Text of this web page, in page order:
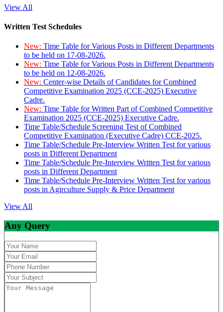
View All
Written Test Schedules
New: Time Table for Various Posts in Different Departments
to be held on 17-08-2026.
New: Time Table for Various Posts in Different Departments
to be held on 12-08-2026.
New: Center-wise Details of Candidates for Combined
Competitive Examination 2025 (CCE-2025) Executive
Cadre.
New: Time Table for Written Part of Combined Competitive
Examination 2025 (CCE-2025) Executive Cadre.
Time Table/Schedule Screening Test of Combined
Competitive Examination (Executive Cadre) CCE-2025.
Time Table/Schedule Pre-Interview Written Test for various
posts in Different Department
Time Table/Schedule Pre-Interview Written Test for various
posts in Different Department
Time Table/Schedule Pre-Interview Written Test for various
posts in Agirculture Supply & Price Department
View All
Any Query